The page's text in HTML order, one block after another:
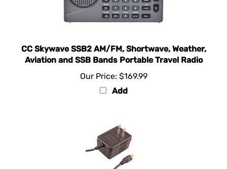
CC Skywave SSB2 AM/FM, Shortwave, Weather,
Aviation and SSB Bands Portable Travel Radio
Our Price: $169.99
Add